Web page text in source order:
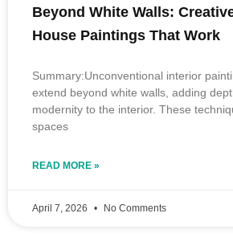
Beyond White Walls:
House Paintings That Work
Summary:Unconventional interior
extend beyond white walls, adding
modernity to the interior. These
spaces
READ MORE »
April 7, 2026 No Comments